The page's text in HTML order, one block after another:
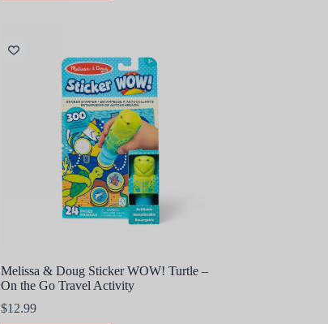
Melissa & Doug Sticker WOW! Turtle –
On the Go Travel Activity
$12.99